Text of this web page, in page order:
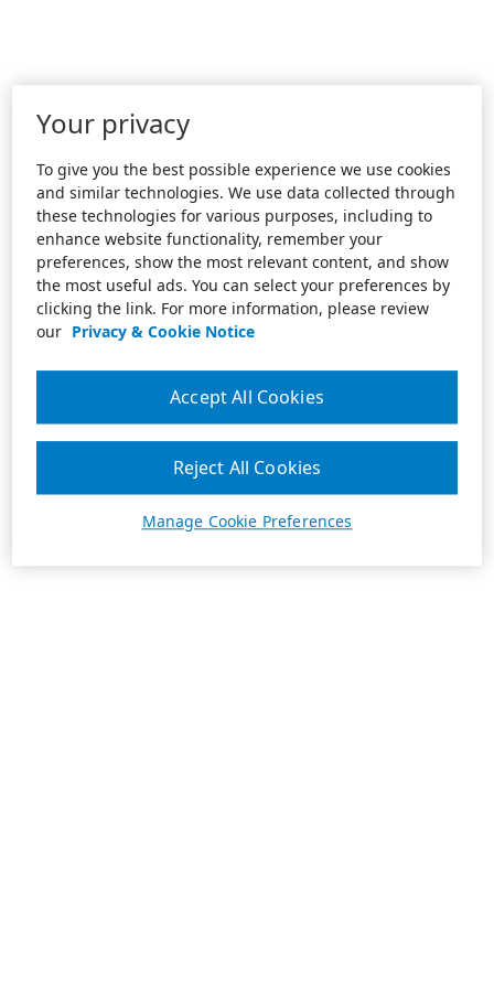
Your privacy
To give you the best possible experience we use cookies
and similar technologies. We use data collected through
these technologies for various purposes, including to
enhance website functionality, remember your
preferences, show the most relevant content, and show
the most useful ads. You can select your preferences by
clicking the link. For more information, please review
our Privacy & Cookie Notice
Manage Cookie Preferences
Reject All Cookies
Accept All Cookies